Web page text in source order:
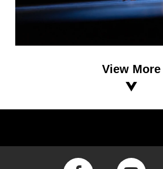
View More